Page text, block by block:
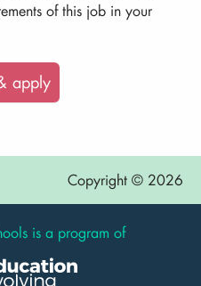
of this job in your
apply
Copyright © 2026
is a program of